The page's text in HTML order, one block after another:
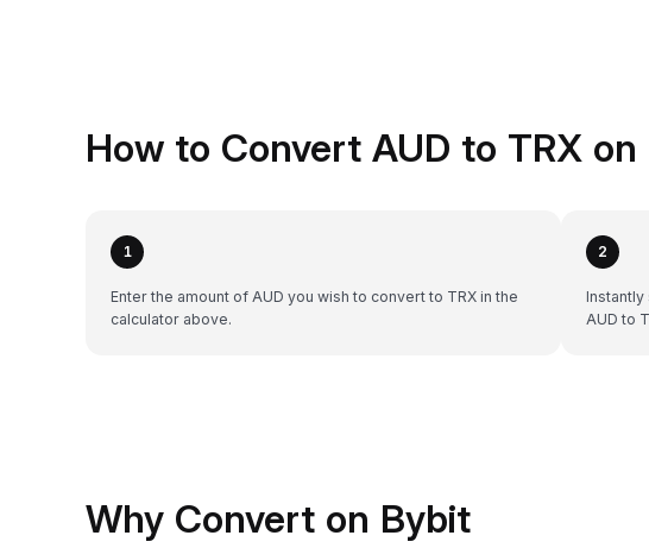
How to Convert AUD to TRX
1
Enter the amount of AUD you wish to convert to TRX in the
calculator above.
2
Instantly
AUD to
Why Convert on Bybit